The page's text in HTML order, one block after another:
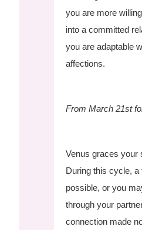
you are more
into a committed
you are adaptable
affections.
From March 21st
Venus graces your
During this cycle, a
possible, or you
through your
connection made